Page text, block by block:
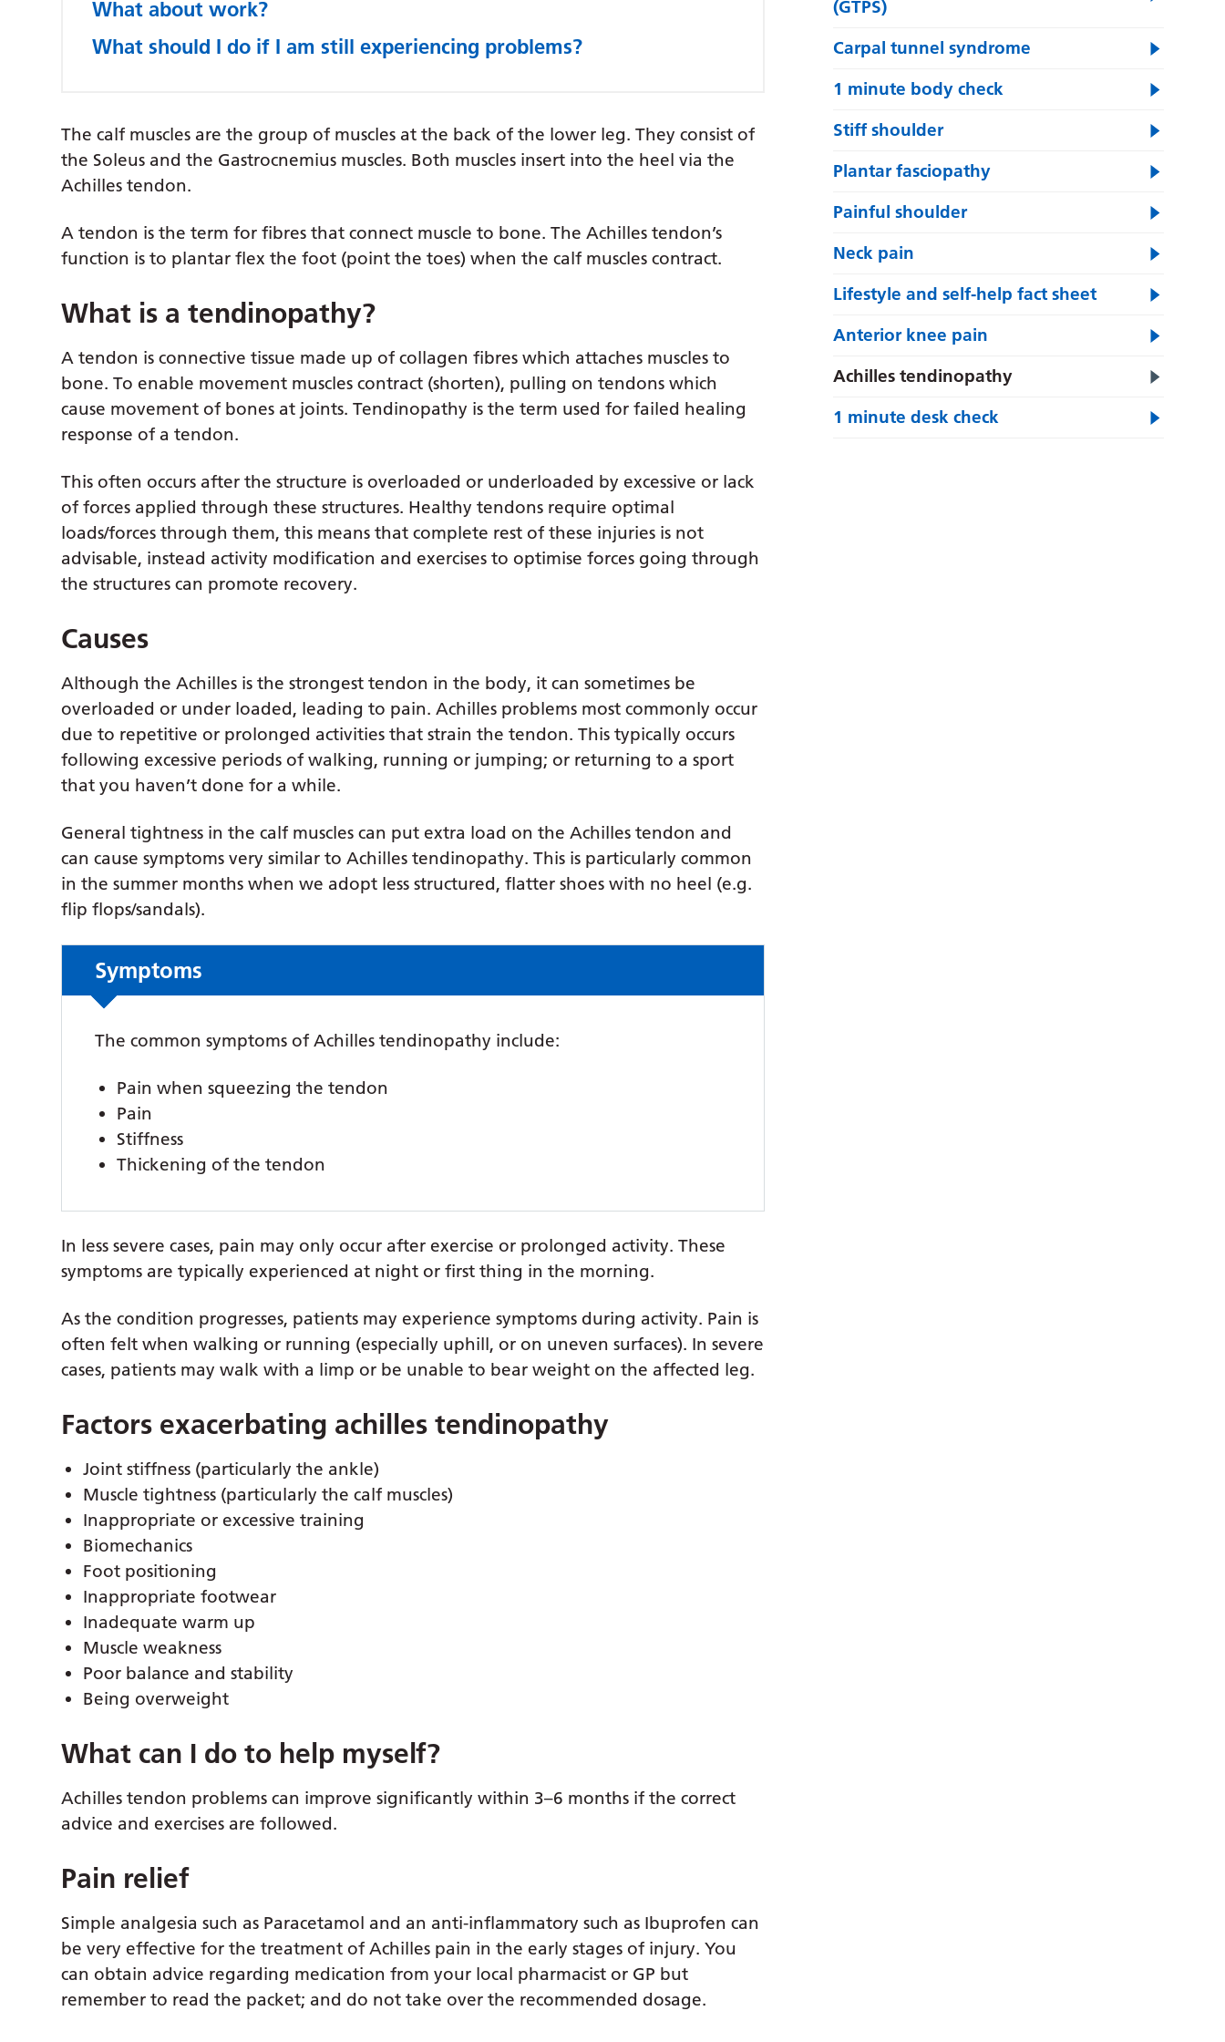
What about work?
What should I do if I am still experiencing problems?
The calf muscles are the group of muscles at the back of the lower leg. They consist of
the Soleus and the Gastrocnemius muscles. Both muscles insert into the heel via the
Achilles tendon.
A tendon is the term for fibres that connect muscle to bone. The Achilles tendon’s
function is to plantar flex the foot (point the toes) when the calf muscles contract.
What is a tendinopathy?
A tendon is connective tissue made up of collagen fibres which attaches muscles to
bone. To enable movement muscles contract (shorten), pulling on tendons which
cause movement of bones at joints. Tendinopathy is the term used for failed healing
response of a tendon.
This often occurs after the structure is overloaded or underloaded by excessive or lack
of forces applied through these structures. Healthy tendons require optimal
loads/forces through them, this means that complete rest of these injuries is not
advisable, instead activity modification and exercises to optimise forces going through
the structures can promote recovery.
Causes
Although the Achilles is the strongest tendon in the body, it can sometimes be
overloaded or under loaded, leading to pain. Achilles problems most commonly occur
due to repetitive or prolonged activities that strain the tendon. This typically occurs
following excessive periods of walking, running or jumping; or returning to a sport
that you haven’t done for a while.
General tightness in the calf muscles can put extra load on the Achilles tendon and
can cause symptoms very similar to Achilles tendinopathy. This is particularly common
in the summer months when we adopt less structured, flatter shoes with no heel (e.g.
flip flops/sandals).
Symptoms
The common symptoms of Achilles tendinopathy include:
Pain when squeezing the tendon
Pain
Stiffness
Thickening of the tendon
In less severe cases, pain may only occur after exercise or prolonged activity. These
symptoms are typically experienced at night or first thing in the morning.
As the condition progresses, patients may experience symptoms during activity. Pain is
often felt when walking or running (especially uphill, or on uneven surfaces). In severe
cases, patients may walk with a limp or be unable to bear weight on the affected leg.
Factors exacerbating achilles tendinopathy
Joint stiffness (particularly the ankle)
Muscle tightness (particularly the calf muscles)
Inappropriate or excessive training
Biomechanics
Foot positioning
Inappropriate footwear
Inadequate warm up
Muscle weakness
Poor balance and stability
Being overweight
What can I do to help myself?
Achilles tendon problems can improve significantly within 3–6 months if the correct
advice and exercises are followed.
Pain relief
Simple analgesia such as Paracetamol and an anti-inflammatory such as Ibuprofen can
be very effective for the treatment of Achilles pain in the early stages of injury. You
can obtain advice regarding medication from your local pharmacist or GP but
remember to read the packet; and do not take over the recommended dosage.
(GTPS)
Carpal tunnel syndrome
1 minute body check
Stiff shoulder
Plantar fasciopathy
Painful shoulder
Neck pain
Lifestyle and self-help fact sheet
Anterior knee pain
Achilles tendinopathy
1 minute desk check